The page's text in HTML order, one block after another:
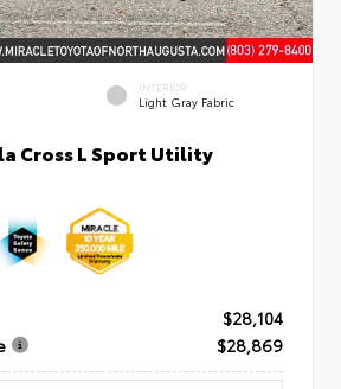
INTERIOR
Light Gray Fabric
Cross L Sport Utility
$28,104
$28,869